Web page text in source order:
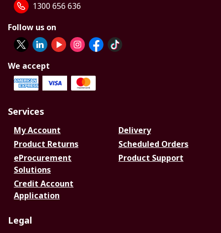
1300 656 636
Follow us on
We accept
Services
My Account
Delivery
Product Returns
Scheduled Orders
eProcurement
Solutions
Product Support
Credit Account
Application
Legal